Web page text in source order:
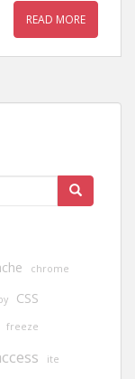
READ MORE
chrome
CSS
freeze
ite